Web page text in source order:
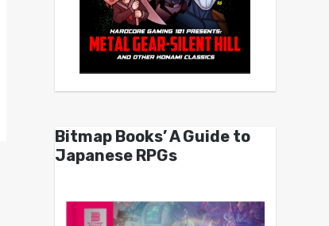
Bitmap Books’ A Guide to
Japanese RPGs